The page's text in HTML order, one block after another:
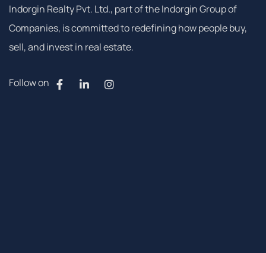
Indorgin Realty Pvt. Ltd., part of the Indorgin Group of
Companies, is committed to redefining how people buy,
sell, and invest in real estate.
Follow on